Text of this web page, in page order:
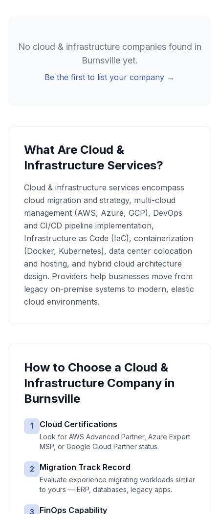
No cloud & infrastructurecompanies found in
Burnsvilleyet.
Be the first to list your company →
What Are Cloud &
Infrastructure Services?
Cloud & infrastructure services encompass
cloud migration and strategy, multi-cloud
management (AWS, Azure, GCP), DevOps
and CI/CD pipeline implementation,
Infrastructure as Code (IaC), containerization
(Docker, Kubernetes), data center colocation
and hosting, and hybrid cloud architecture
design. Providers help businesses move from
legacy on-premise systems to modern, elastic
cloud environments.
How to Choose a Cloud &
Infrastructure Company in
Burnsville
1 Cloud Certifications
Look for AWS Advanced Partner, Azure Expert
MSP, or Google Cloud Partner status.
2 Migration Track Record
Evaluate experience migrating workloads similar
to yours — ERP, databases, legacy apps.
3 FinOps Capability